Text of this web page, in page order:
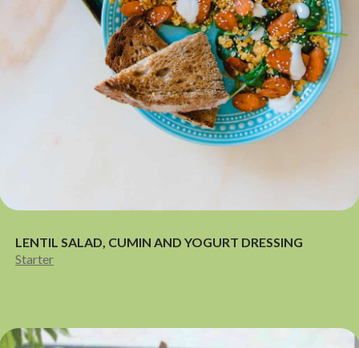
LENTIL SALAD, CUMIN AND YOGURT DRESSING
Starter